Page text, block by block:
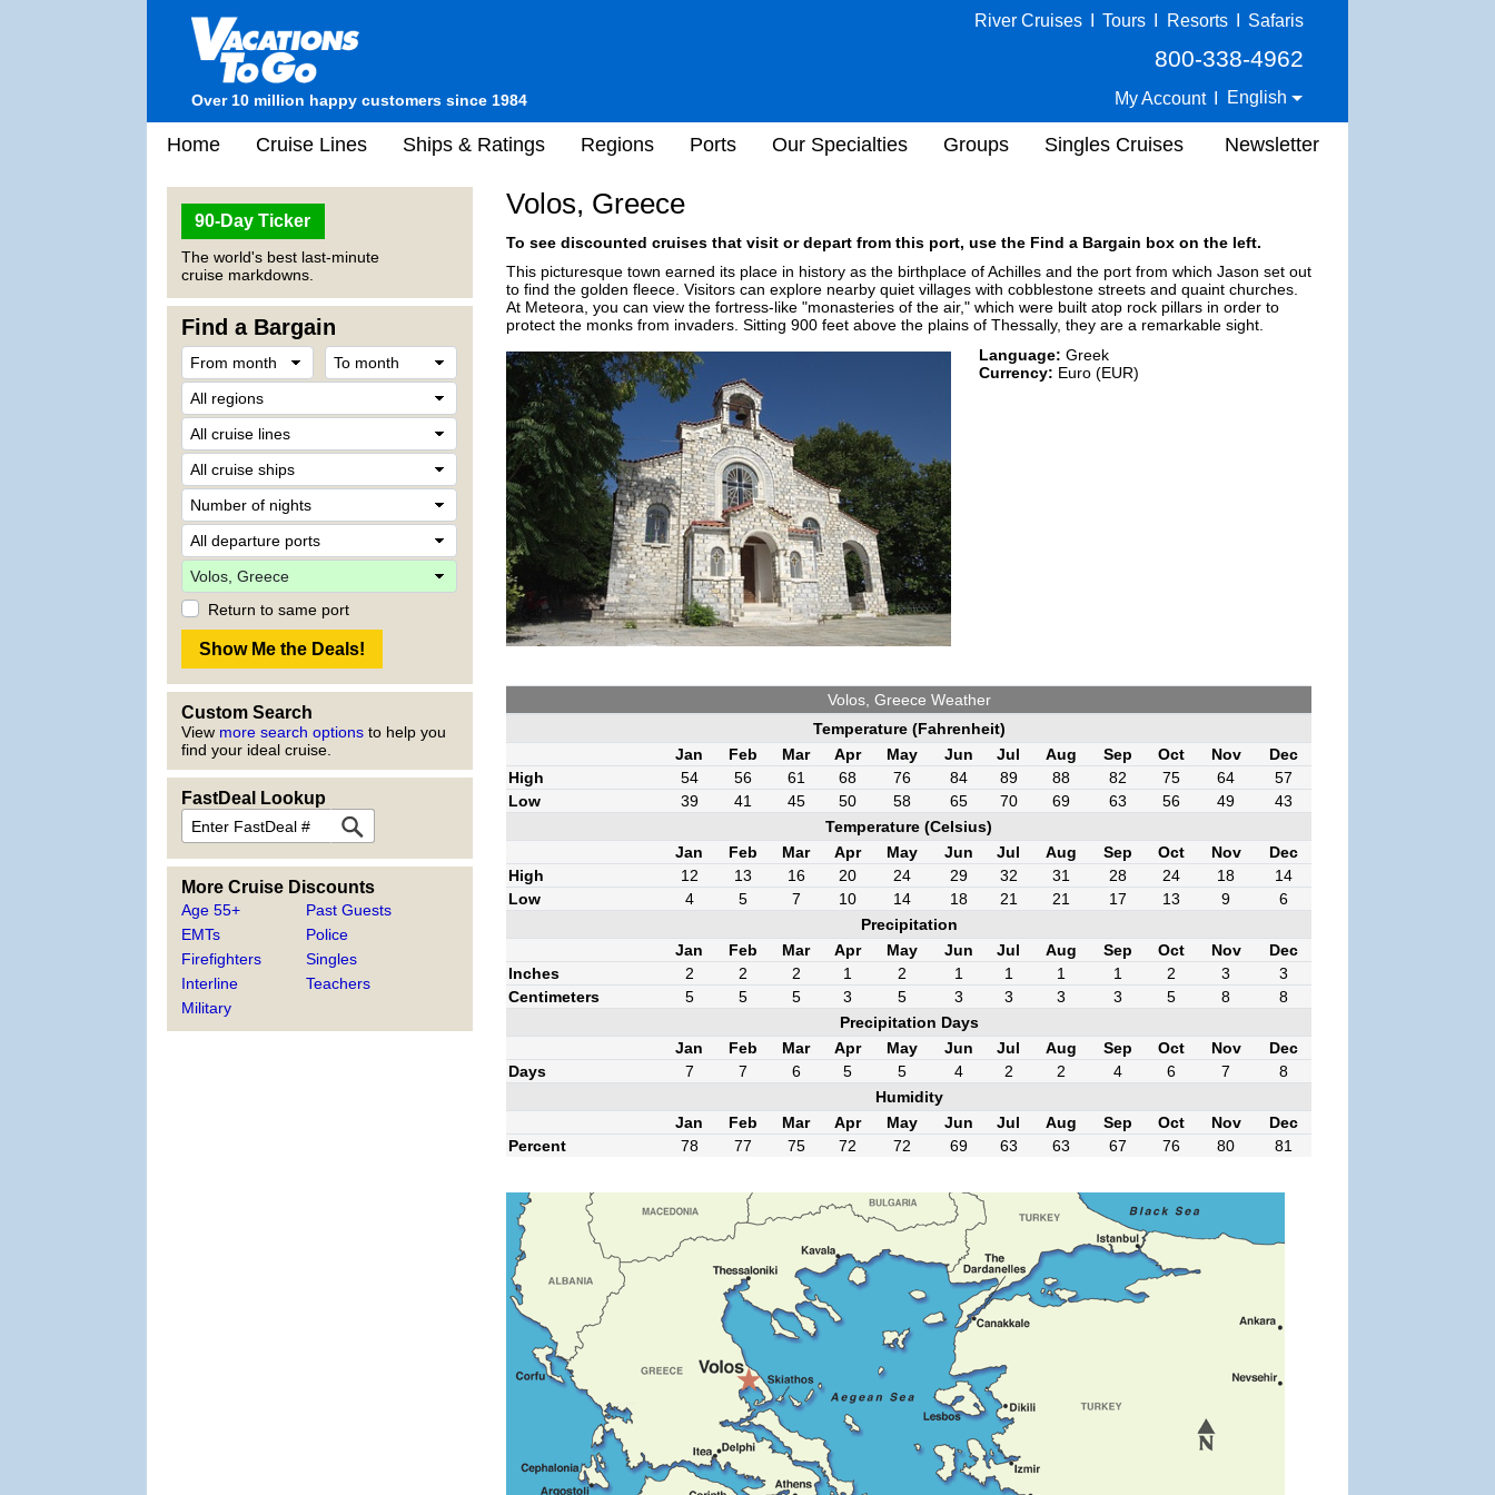
Over 10 million happy customers since 1984
River Cruises Tours Resorts Safaris
800-338-4962
My Account English
Home Cruise Lines Ships & Ratings Regions Ports Our Specialties Groups Singles Cruises Newsletter
90-Day Ticker
The world's best last-minute
cruise markdowns.
Find a Bargain
Return to same port
Custom Search
View more search options to help you
find your ideal cruise.
FastDeal Lookup
More Cruise Discounts
Age 55+
EMTs
Firefighters
Interline
Military
Past Guests
Police
Singles
Teachers
Volos, Greece
To see discounted cruises that visit or depart from this port, use the Find a Bargain box on the left.
This picturesque town earned its place in history as the birthplace of Achilles and the port from which Jason set out
to find the golden fleece. Visitors can explore nearby quiet villages with cobblestone streets and quaint churches.
At Meteora, you can view the fortress-like "monasteries of the air," which were built atop rock pillars in order to
protect the monks from invaders. Sitting 900 feet above the plains of Thessally, they are a remarkable sight.
Language: Greek
Currency: Euro (EUR)
Volos, Greece Weather
Temperature (Fahrenheit)
Jan
Feb Mar Apr May Jun Jul Aug Sep Oct Nov
Dec
High
54 56 61 68 76 84 89 88 82 75 64
57
Low
39 41 45 50 58 65 70 69 63 56 49
43
Temperature (Celsius)
Jan
Feb Mar Apr May Jun Jul Aug Sep Oct Nov
Dec
High
12 13 16 20 24 29 32 31 28 24 18
14
Low
4 5 7 10 14 18 21 21 17 13 9
6
Precipitation
Jan
Feb Mar Apr May Jun Jul Aug Sep Oct Nov
Dec
Inches
2 2 2 1 2 1 1 1 1 2 3
3
Centimeters
5 5 5 3 5 3 3 3 3 5 8
8
Precipitation Days
Jan
Feb Mar Apr May Jun Jul Aug Sep Oct Nov
Dec
Days
7 7 6 5 5 4 2 2 4 6 7
8
Humidity
Jan
Feb Mar Apr May Jun Jul Aug Sep Oct Nov
Dec
Percent
78 77 75 72 72 69 63 63 67 76 80 81